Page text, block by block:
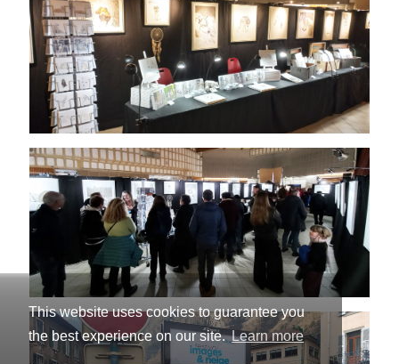
This website uses cookies to guarantee you
the best experience on our site.Learn more